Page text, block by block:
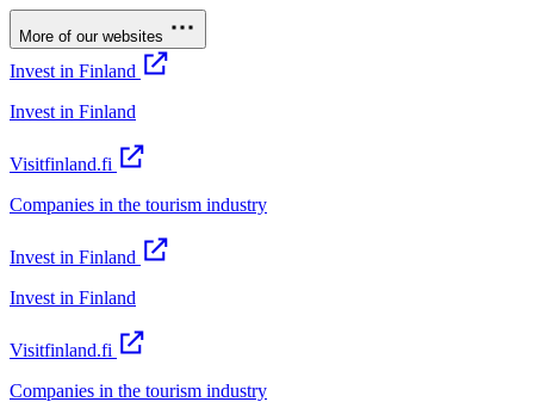
More of our websites
Invest in Finland
Invest in Finland
Visitfinland.fi
Companies in the tourism industry
Invest in Finland
Invest in Finland
Visitfinland.fi
Companies in the tourism industry